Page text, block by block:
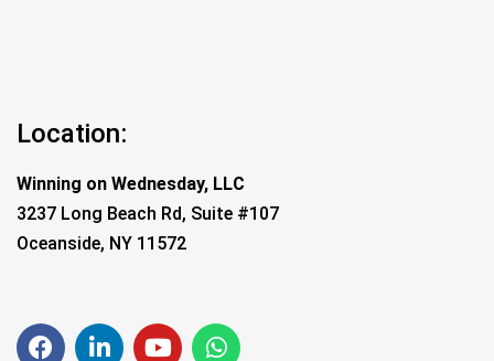
Location:
Winning on Wednesday, LLC
3237 Long Beach Rd, Suite #107
Oceanside, NY 11572